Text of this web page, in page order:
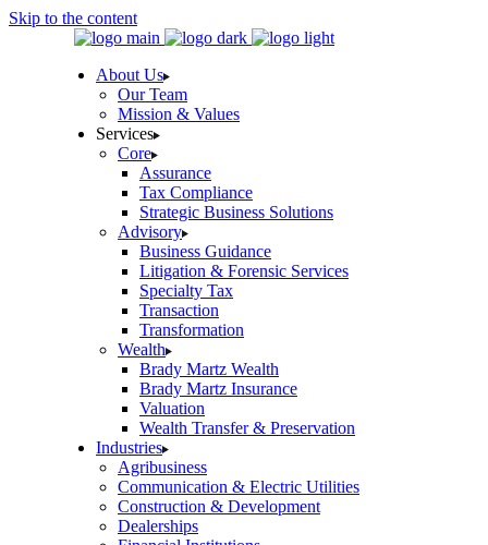
Skip to the content
About Us
Our Team
Mission & Values
Services
Core
Assurance
Tax Compliance
Strategic Business Solutions
Advisory
Business Guidance
Litigation & Forensic Services
Specialty Tax
Transaction
Transformation
Wealth
Brady Martz Wealth
Brady Martz Insurance
Valuation
Wealth Transfer & Preservation
Industries
Agribusiness
Communication & Electric Utilities
Construction & Development
Dealerships